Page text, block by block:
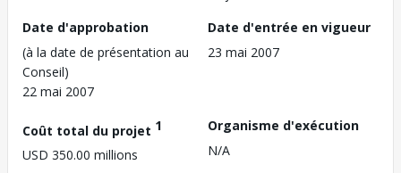
Date d'approbation
(à la date de présentation au
Conseil)
22 mai 2007
Date d'entrée en vigueur
23 mai 2007
Coût total du projet 1
USD 350.00 millions
Organisme d'exécution
N/A